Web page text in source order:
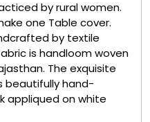
by rural women.
one Table cover.
by textile
is handloom woven
The exquisite
beautifully hand-
appliqued on white